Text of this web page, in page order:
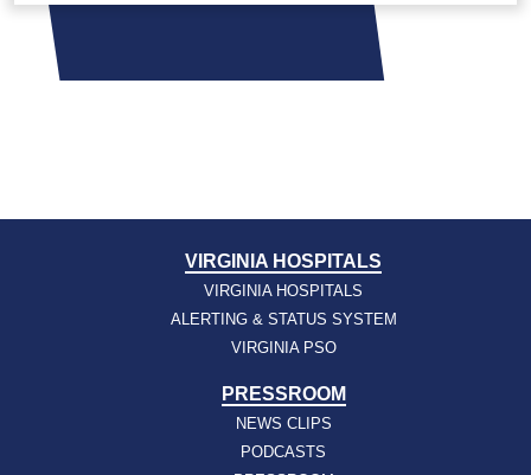
VIRGINIA HOSPITALS
VIRGINIA HOSPITALS
ALERTING & STATUS SYSTEM
VIRGINIA PSO
PRESSROOM
NEWS CLIPS
PODCASTS